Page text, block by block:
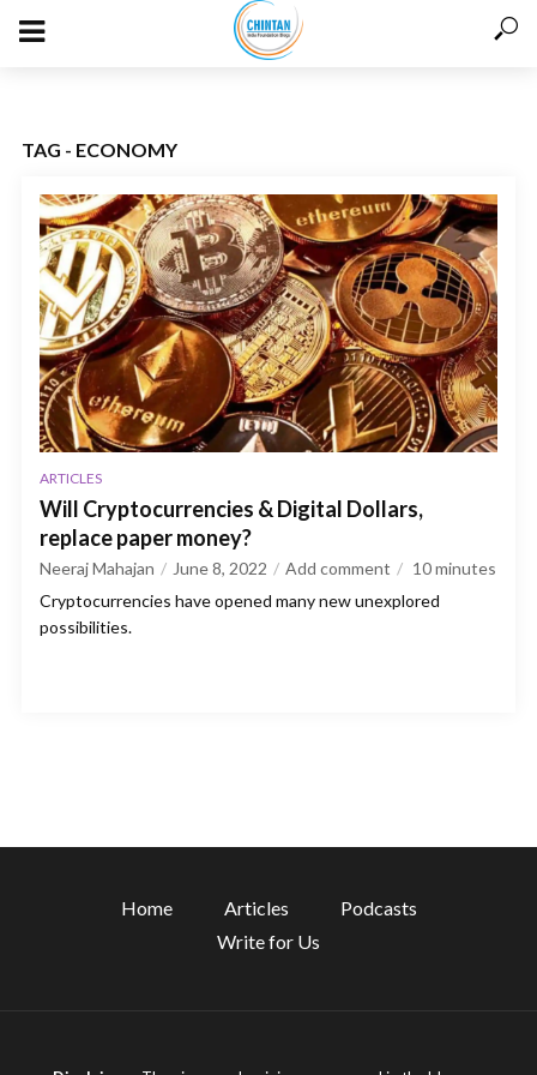
TAG - ECONOMY
ARTICLES
Will Cryptocurrencies & Digital Dollars,
replace paper money?
Neeraj Mahajan June 8, 2022 Add comment 10minutes
Cryptocurrencies have opened many new unexplored
possibilities.
Home Articles
Podcasts
Write for Us